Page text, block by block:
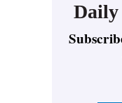
Daily